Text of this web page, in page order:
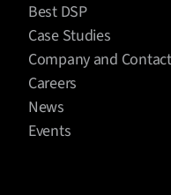
Best DSP
Case Studies
Company and
Careers
News
Events